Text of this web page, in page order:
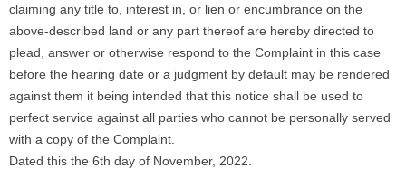
claiming any title to, interest in, or lien or encumbrance on the
above-described land or any part thereof are hereby directed to
plead, answer or otherwise respond to the Complaint in this case
before the hearing date or a judgment by default may be rendered
against them it being intended that this notice shall be used to
perfect service against all parties who cannot be personally served
with a copy of the Complaint.
Dated this the 6th day of November, 2022.